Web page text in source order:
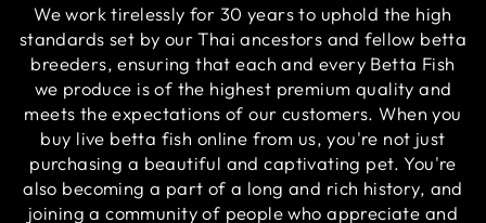
We work tirelessly for 30 years to uphold the high
standards set by our Thai ancestors and fellow betta
breeders, ensuring that each and every Betta Fish
we produce is of the highest premium quality and
meets the expectations of our customers. When you
buy live betta fish online from us, you're not just
purchasing a beautiful and captivating pet. You're
also becoming a part of a long and rich history, and
joining a community of people who appreciate and